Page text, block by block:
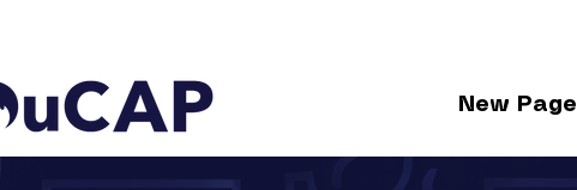
New Page